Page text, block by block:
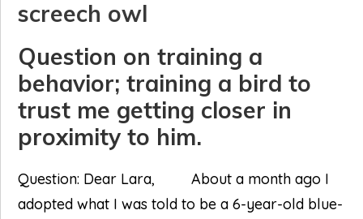
screech owl
Question on training a
behavior; training a bird to
trust me getting closer in
proximity to him.
Question: Dear Lara, About a month ago I
adopted what I was told to be a 6-year-old blue-